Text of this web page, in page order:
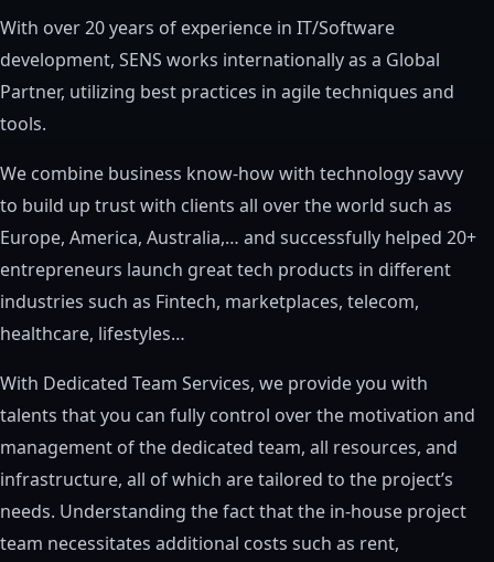
With over 20 years of experience in IT/Software
development, SENS works internationally as a Global
Partner, utilizing best practices in agile techniques and
tools.
We combine business know-how with technology savvy
to build up trust with clients all over the world such as
Europe, America, Australia,… and successfully helped 20+
entrepreneurs launch great tech products in different
industries such as Fintech, marketplaces, telecom,
healthcare, lifestyles…
With Dedicated Team Services, we provide you with
talents that you can fully control over the motivation and
management of the dedicated team, all resources, and
infrastructure, all of which are tailored to the project’s
needs. Understanding the fact that the in-house project
team necessitates additional costs such as rent,